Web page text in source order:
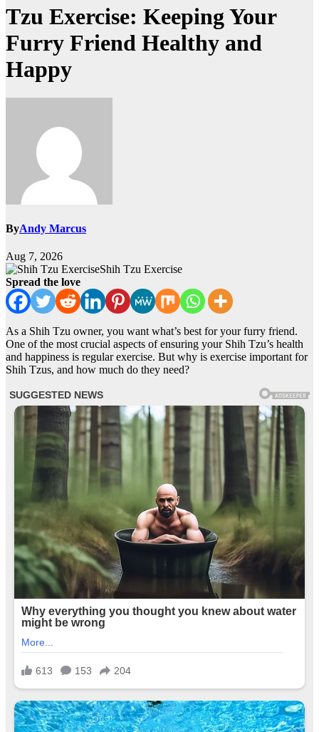
Tzu Exercise: Keeping Your
Furry Friend Healthy and
Happy
ByAndy Marcus
Aug 7, 2026
Shih Tzu Exercise
Spread the love
As a Shih Tzu owner, you want what’s best for your furry friend.
One of the most crucial aspects of ensuring your Shih Tzu’s health
and happiness is regular exercise. But why is exercise important for
Shih Tzus, and how much do they need?